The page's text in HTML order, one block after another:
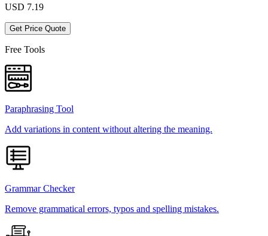
USD 7.19
Get Price Quote
Free Tools
Paraphrasing Tool
Add variations in content without altering the meaning.
Grammar Checker
Remove grammatical errors, typos and spelling mistakes.